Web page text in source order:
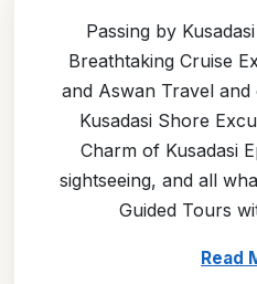
Passing by
Breathtaking Cruise
and Aswan Travel
Kusadasi Shore
Charm of Kusadasi
sightseeing, and all
Guided Tours
Read